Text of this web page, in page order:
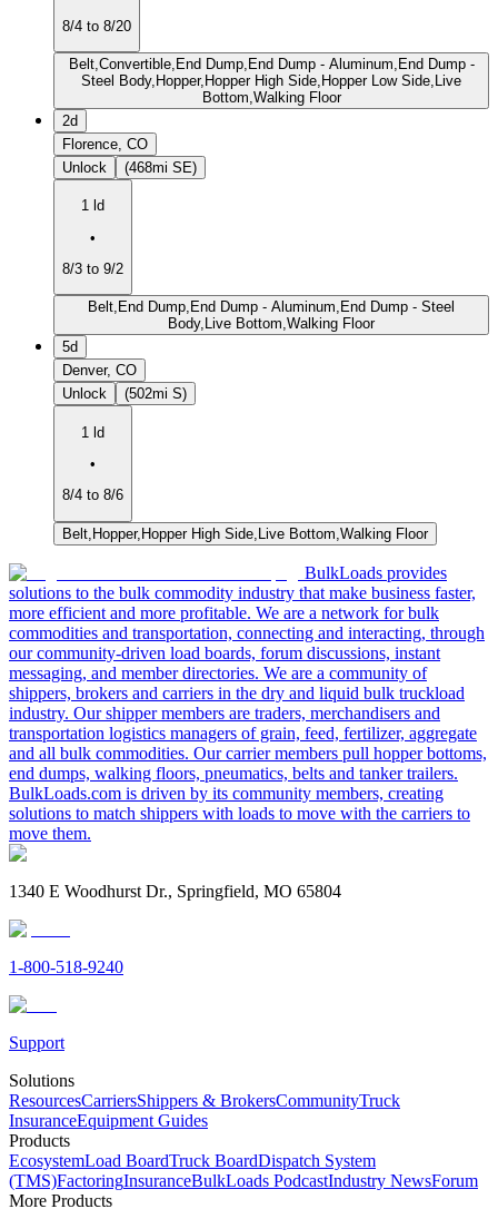
8/4 to 8/20
Belt,Convertible,End Dump,End Dump - Aluminum,End Dump -
Steel Body,Hopper,Hopper High Side,Hopper Low Side,Live
Bottom,Walking Floor
2d
Florence, CO
Unlock
(468mi SE)
1 ld
•
8/3 to 9/2
Belt,End Dump,End Dump - Aluminum,End Dump - Steel
Body,Live Bottom,Walking Floor
5d
Denver, CO
Unlock
(502mi S)
1 ld
•
8/4 to 8/6
Belt,Hopper,Hopper High Side,Live Bottom,Walking Floor
BulkLoads provides
solutions to the bulk commodity industry that make business faster,
more efficient and more profitable. We are a network for bulk
commodities and transportation, connecting and interacting, through
our community-driven load boards, forum discussions, instant
messaging, and member directories. We are a community of
shippers, brokers and carriers in the dry and liquid bulk truckload
industry. Our shipper members are traders, merchandisers and
transportation logistics managers of grain, feed, fertilizer, aggregate
and all bulk commodities. Our carrier members pull hopper bottoms,
end dumps, walking floors, pneumatics, belts and tanker trailers.
BulkLoads.com is driven by its community members, creating
solutions to match shippers with loads to move with the carriers to
move them.
1340 E Woodhurst Dr., Springfield, MO 65804
1-800-518-9240
Support
Solutions
ResourcesCarriersShippers & BrokersCommunityTruck
InsuranceEquipment Guides
Products
EcosystemLoad BoardTruck BoardDispatch System
(TMS)FactoringInsuranceBulkLoads PodcastIndustry NewsForum
More Products